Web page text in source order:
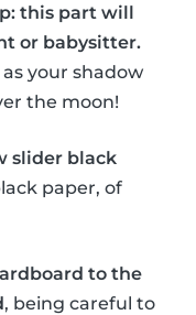
this part will
or babysitter.
your shadow
the moon!
slider black
paper, of
to the
, being careful to